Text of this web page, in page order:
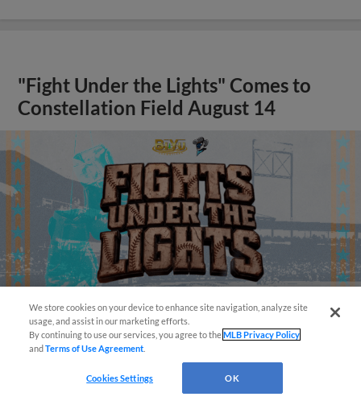
"Fight Under the Lights" Comes to
Constellation Field August 14
Questions?
We store cookies on your device to enhance site navigation, analyze site
usage, and assist in our marketing efforts.
By continuing to use our services, you agree to theMLB Privacy Policy
andTerms of Use Agreement
Cookies Settings OK